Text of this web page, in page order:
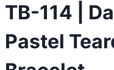
TB-114 |
Pastel